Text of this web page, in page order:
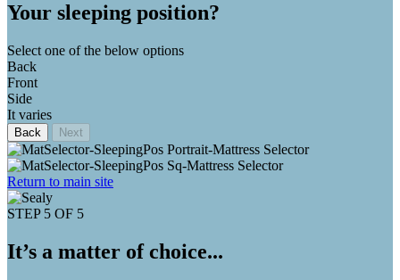
Your sleeping position?
Select one of the below options
Back
Front
Side
It varies
Back Next
Return to main site
STEP 5 OF 5
It’s a matter of choice...